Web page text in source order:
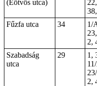
(Eötvös utca)
Fűzfa utca
34
1/
2,
Szabadság
utca
29
1,
2,